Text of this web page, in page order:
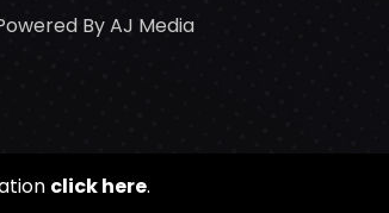
ByAJ Media
click here.